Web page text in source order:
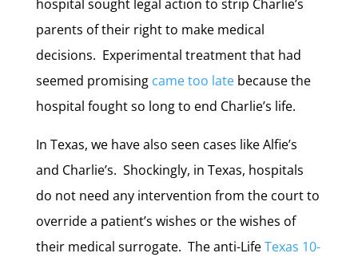
hospital sought legal action to strip Charlie’s
parents of their right to make medical
decisions. Experimental treatment that had
seemed promising came too latebecause the
hospital fought so long to end Charlie’s life.
In Texas, we have also seen cases like Alfie’s
and Charlie’s. Shockingly, in Texas, hospitals
do not need any intervention from the court to
override a patient’s wishes or the wishes of
their medical surrogate. The anti-LifeTexas 10-